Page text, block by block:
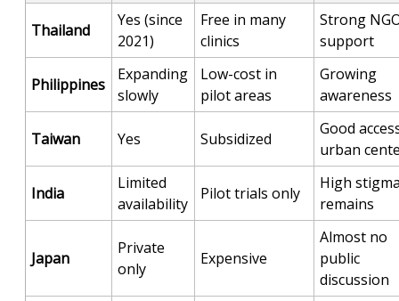
Thailand
Yes (since
2021)
Free in many
clinics
Strong
support
Philippines
Expanding
slowly
Low-cost in
pilot areas
Growing
awareness
Taiwan Yes Subsidized
Good
urban
India
Limited
availability
Pilot trials only
High
remains
Japan
Private
only
Expensive
Almost no
public
discussion